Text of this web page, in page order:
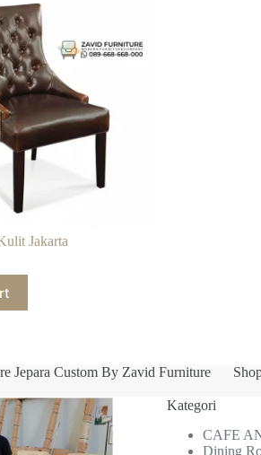
Jakarta
Jepara Custom By Zavid Furniture
Kategori
CAFE
Dining